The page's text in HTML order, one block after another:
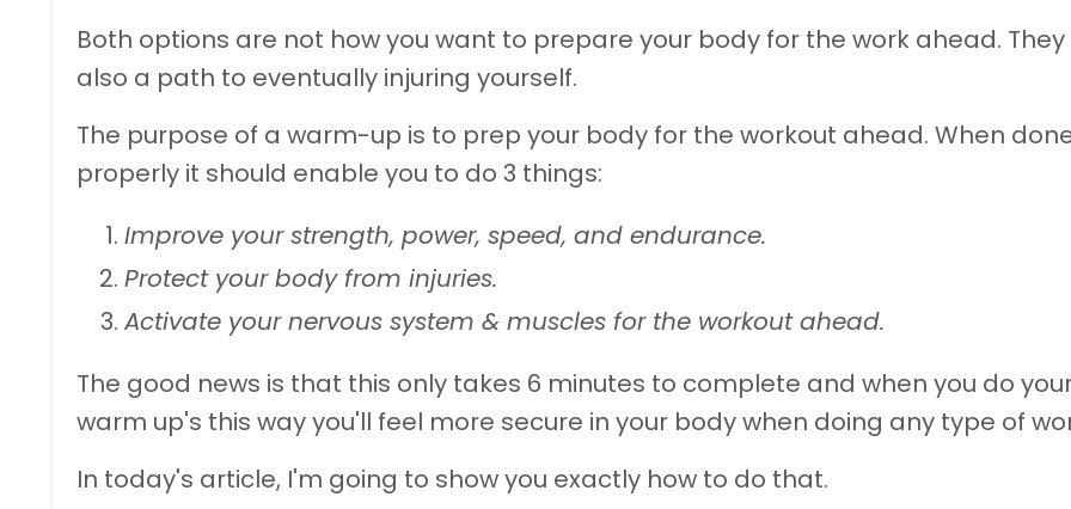
Both options are not how you want to prepare your body for the work ahead.
also a path to eventually injuring yourself.
The purpose of a warm-up is to prep your body for the workout ahead. When
properly it should enable you to do 3 things:
Improve your strength, power, speed, and endurance.
Protect your body from injuries.
Activate your nervous system & muscles for the workout ahead.
The good news is that this only takes 6 minutes to complete and when you do
warm up's this way you'll feel more secure in your body when doing any type of
In today's article, I'm going to show you exactly how to do that.